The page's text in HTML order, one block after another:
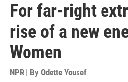
For far-right
rise of a new
Women
NPR | By Odette Yousef